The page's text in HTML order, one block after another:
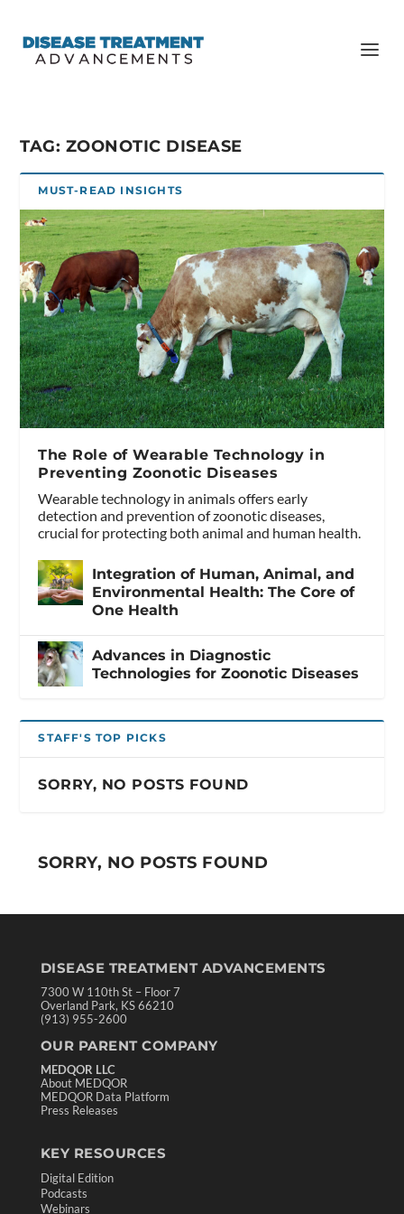
TAG: ZOONOTIC DISEASE
MUST-READ INSIGHTS
The Role of Wearable Technology in
Preventing Zoonotic Diseases
Wearable technology in animals offers early
detection and prevention of zoonotic diseases,
crucial for protecting both animal and human health.
Integration of Human, Animal, and
Environmental Health: The Core of
One Health
Advances in Diagnostic
Technologies for Zoonotic Diseases
STAFF'S TOP PICKS
SORRY, NO POSTS FOUND
SORRY, NO POSTS FOUND
DISEASE TREATMENT ADVANCEMENTS
7300 W 110th St – Floor 7
Overland Park, KS 66210
(913) 955-2600
OUR PARENT COMPANY
MEDQOR LLC
About MEDQOR
MEDQOR Data Platform
Press Releases
KEY RESOURCES
Digital Edition
Podcasts
Webinars